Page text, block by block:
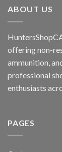
ABOUT US
offering non-
ammunition,
professional
enthusiasts
PAGES